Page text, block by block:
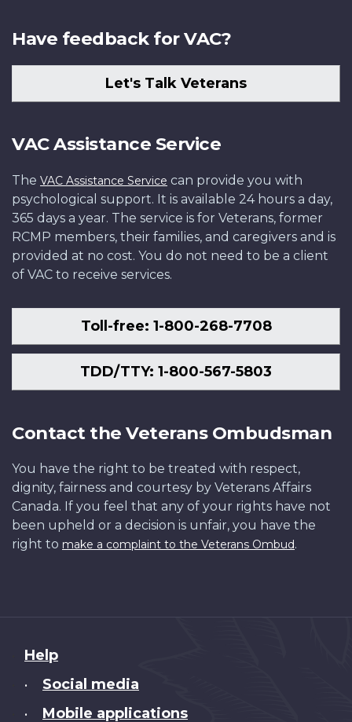
Have feedback for VAC?
Let's Talk Veterans
VAC Assistance Service
The VAC Assistance Service can provide you with
psychological support. It is available 24 hours a day,
365 days a year. The service is for Veterans, former
RCMP members, their families, and caregivers and is
provided at no cost. You do not need to be a client
of VAC to receive services.
Toll-free: 1-800-268-7708
TDD/TTY: 1-800-567-5803
Contact the Veterans Ombudsman
You have the right to be treated with respect,
dignity, fairness and courtesy by Veterans Affairs
Canada. If you feel that any of your rights have not
been upheld or a decision is unfair, you have the
right to make a complaint to the Veterans Ombud.
About
this
Help
• Social media
• Mobile applications